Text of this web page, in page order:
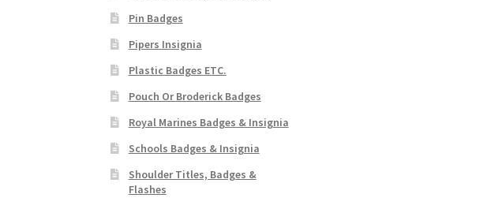
Pin Badges
Pipers Insignia
Plastic Badges ETC.
Pouch Or Broderick Badges
Royal Marines Badges & Insignia
Schools Badges & Insignia
Shoulder Titles, Badges &
Flashes